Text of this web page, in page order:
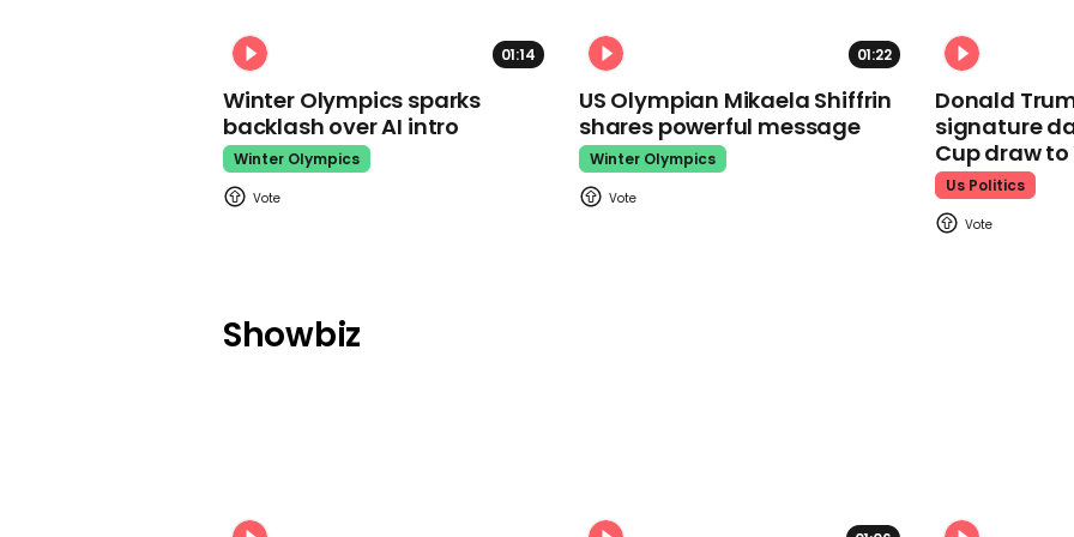
01:14
Winter Olympics sparks
backlash over AI intro
Winter Olympics
01:22
US Olympian Mikaela Shiffrin
shares powerful message
Winter Olympics
Donald
signature
Cup draw to
Us Politics
Showbiz